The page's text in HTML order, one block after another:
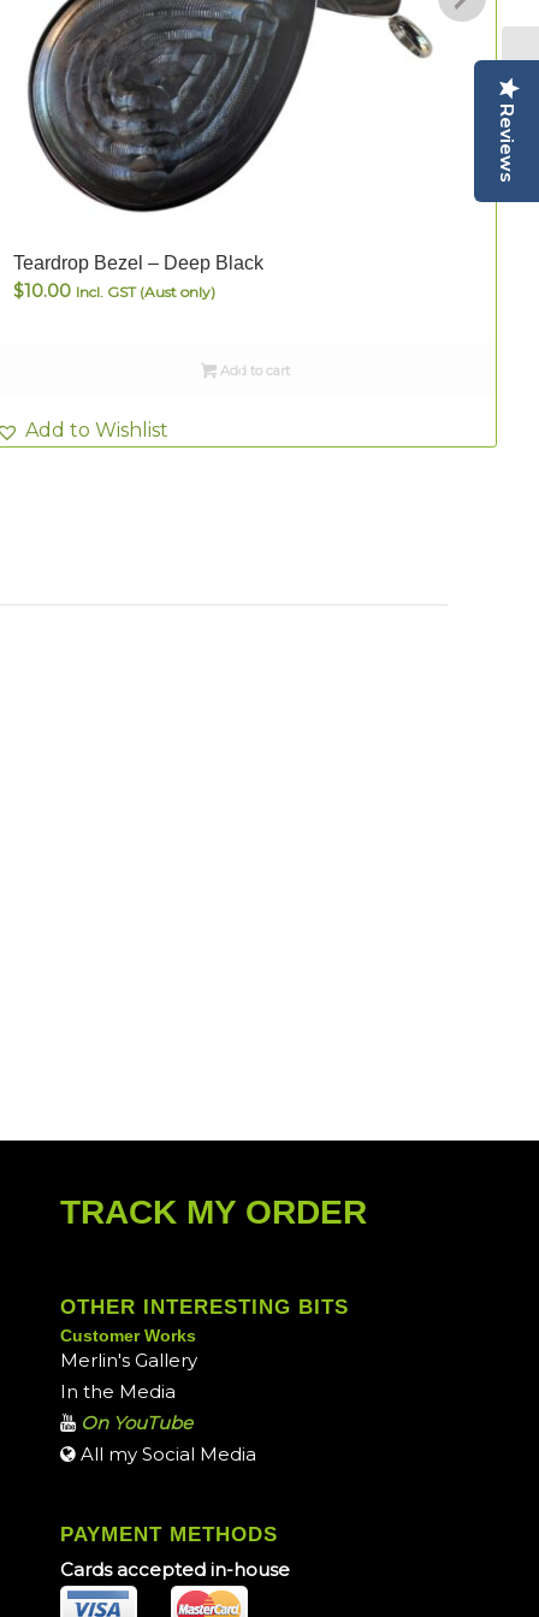
Teardrop Bezel – Deep Black
$10.00 Incl. GST (Aust only)
Add to cart
Add to Wishlist
Reviews
TRACK MY ORDER
OTHER INTERESTING BITS
Customer Works
Merlin's Gallery
In the Media
On YouTube
All my Social Media
PAYMENT METHODS
Cards accepted in-house